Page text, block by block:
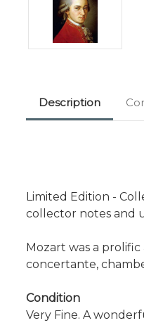
Description
Limited Edition -
collector notes and
Mozart was a
concertante,
Condition
Very Fine. A